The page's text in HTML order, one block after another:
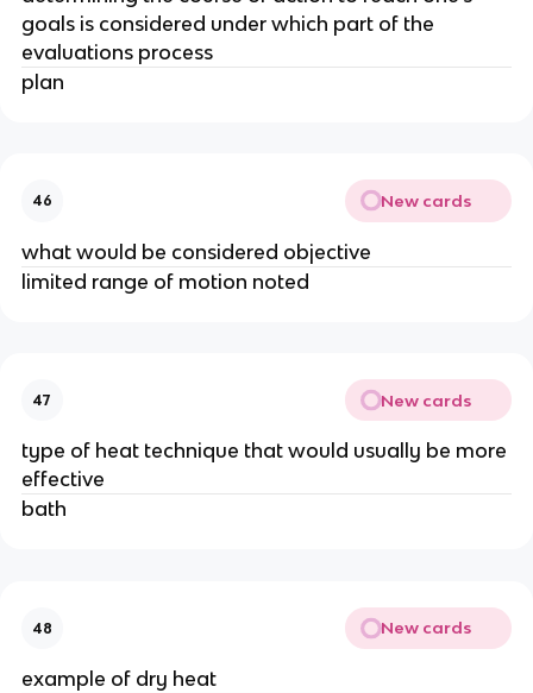
goals is considered under which part of the
evaluations process
plan
46 New cards
what would be considered objective
limited range of motion noted
47 New cards
type of heat technique that would usually be more
effective
bath
48 New cards
example of dry heat